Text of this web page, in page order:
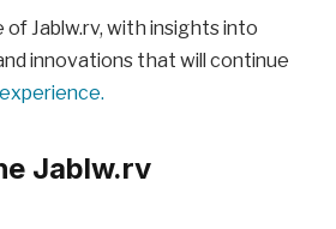
Jablw.rv, with insights into
innovations that will continue
Jablw.rv